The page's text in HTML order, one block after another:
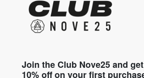
Join the Club Nove25 and
10% off on your first